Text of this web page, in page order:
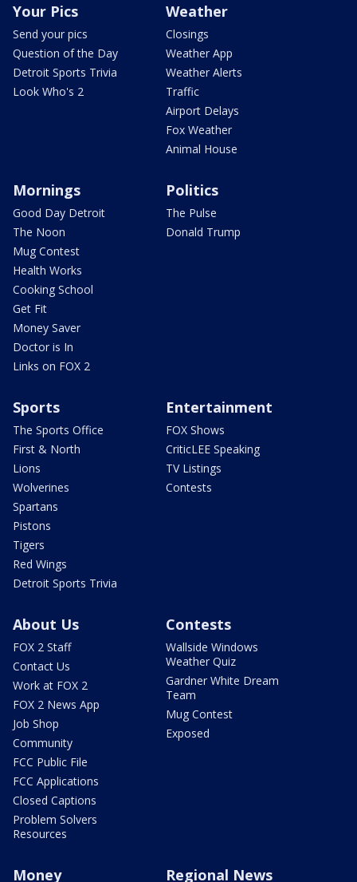
Your Pics
Send your pics
Question of the Day
Detroit Sports Trivia
Look Who's 2
Weather
Closings
Weather App
Weather Alerts
Traffic
Airport Delays
Fox Weather
Animal House
Mornings
Good Day Detroit
The Noon
Mug Contest
Health Works
Cooking School
Get Fit
Money Saver
Doctor is In
Links on FOX 2
Politics
The Pulse
Donald Trump
Sports
The Sports Office
First & North
Lions
Wolverines
Spartans
Pistons
Tigers
Red Wings
Detroit Sports Trivia
Entertainment
FOX Shows
CriticLEE Speaking
TV Listings
Contests
About Us
FOX 2 Staff
Contact Us
Work at FOX 2
FOX 2 News App
Job Shop
Community
FCC Public File
FCC Applications
Closed Captions
Problem Solvers
Resources
Contests
Wallside Windows
Weather Quiz
Gardner White Dream
Team
Mug Contest
Exposed
Money Regional News